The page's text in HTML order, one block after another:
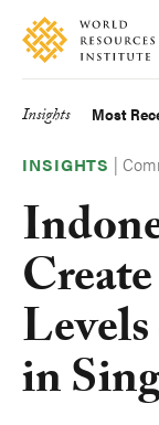
Skip
main
Accessibility
Making
Big
Happen
Main
Insights Most
INSIGHTS |
in